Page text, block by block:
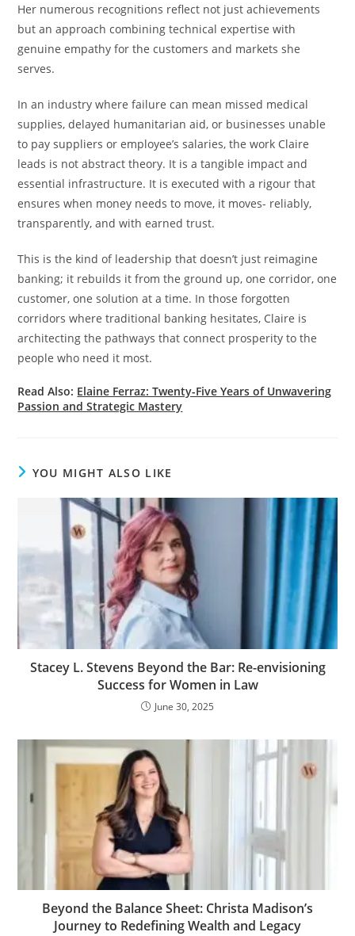
Her numerous recognitions reflect not just achievements
but an approach combining technical expertise with
genuine empathy for the customers and markets she
serves.
In an industry where failure can mean missed medical
supplies, delayed humanitarian aid, or businesses unable
to pay suppliers or employee’s salaries, the work Claire
leads is not abstract theory. It is a tangible impact and
essential infrastructure. It is executed with a rigour that
ensures when money needs to move, it moves- reliably,
transparently, and with earned trust.
This is the kind of leadership that doesn’t just reimagine
banking; it rebuilds it from the ground up, one corridor, one
customer, one solution at a time. In those forgotten
corridors where traditional banking hesitates, Claire is
architecting the pathways that connect prosperity to the
people who need it most.
Read Also: Elaine Ferraz: Twenty-Five Years of Unwavering
Passion and Strategic Mastery
YOU MIGHT ALSO LIKE
Stacey L. Stevens Beyond the Bar: Re-envisioning
Success for Women in Law
June 30, 2025
Beyond the Balance Sheet: Christa Madison’s
Journey to Redefining Wealth and Legacy